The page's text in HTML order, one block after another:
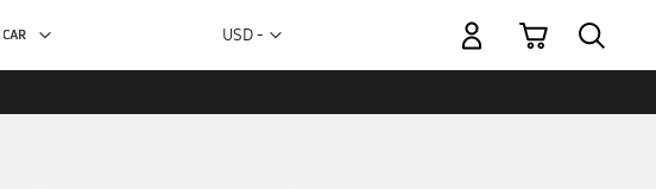
Currency
USD -
My Cart